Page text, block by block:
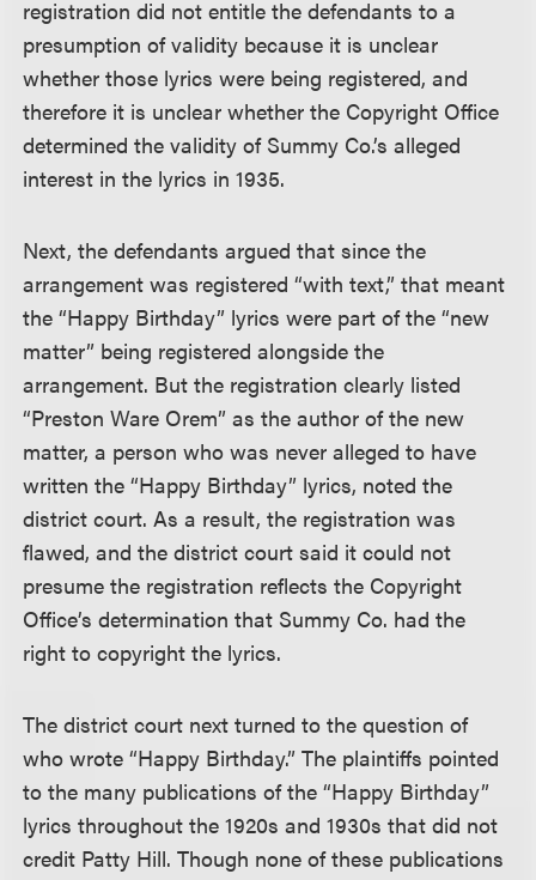
registration did not entitle the defendants to a
presumption of validity because it is unclear
whether those lyrics were being registered, and
therefore it is unclear whether the Copyright Office
determined the validity of Summy Co.’s alleged
interest in the lyrics in 1935.
Next, the defendants argued that since the
arrangement was registered “with text,” that meant
the “Happy Birthday” lyrics were part of the “new
matter” being registered alongside the
arrangement. But the registration clearly listed
“Preston Ware Orem” as the author of the new
matter, a person who was never alleged to have
written the “Happy Birthday” lyrics, noted the
district court. As a result, the registration was
flawed, and the district court said it could not
presume the registration reflects the Copyright
Office’s determination that Summy Co. had the
right to copyright the lyrics.
The district court next turned to the question of
who wrote “Happy Birthday.” The plaintiffs pointed
to the many publications of the “Happy Birthday”
lyrics throughout the 1920s and 1930s that did not
credit Patty Hill. Though none of these publications